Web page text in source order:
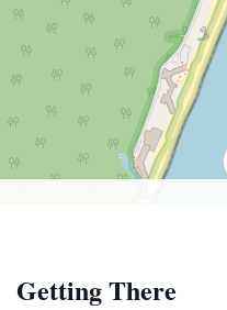
Getting There